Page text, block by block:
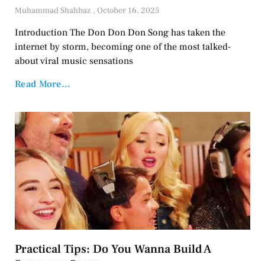
Muhammad Shahbaz October 16, 2025
Introduction The Don Don Don Song has taken the
internet by storm, becoming one of the most talked-
about viral music sensations
Read More...
Practical Tips: Do You Wanna Build A